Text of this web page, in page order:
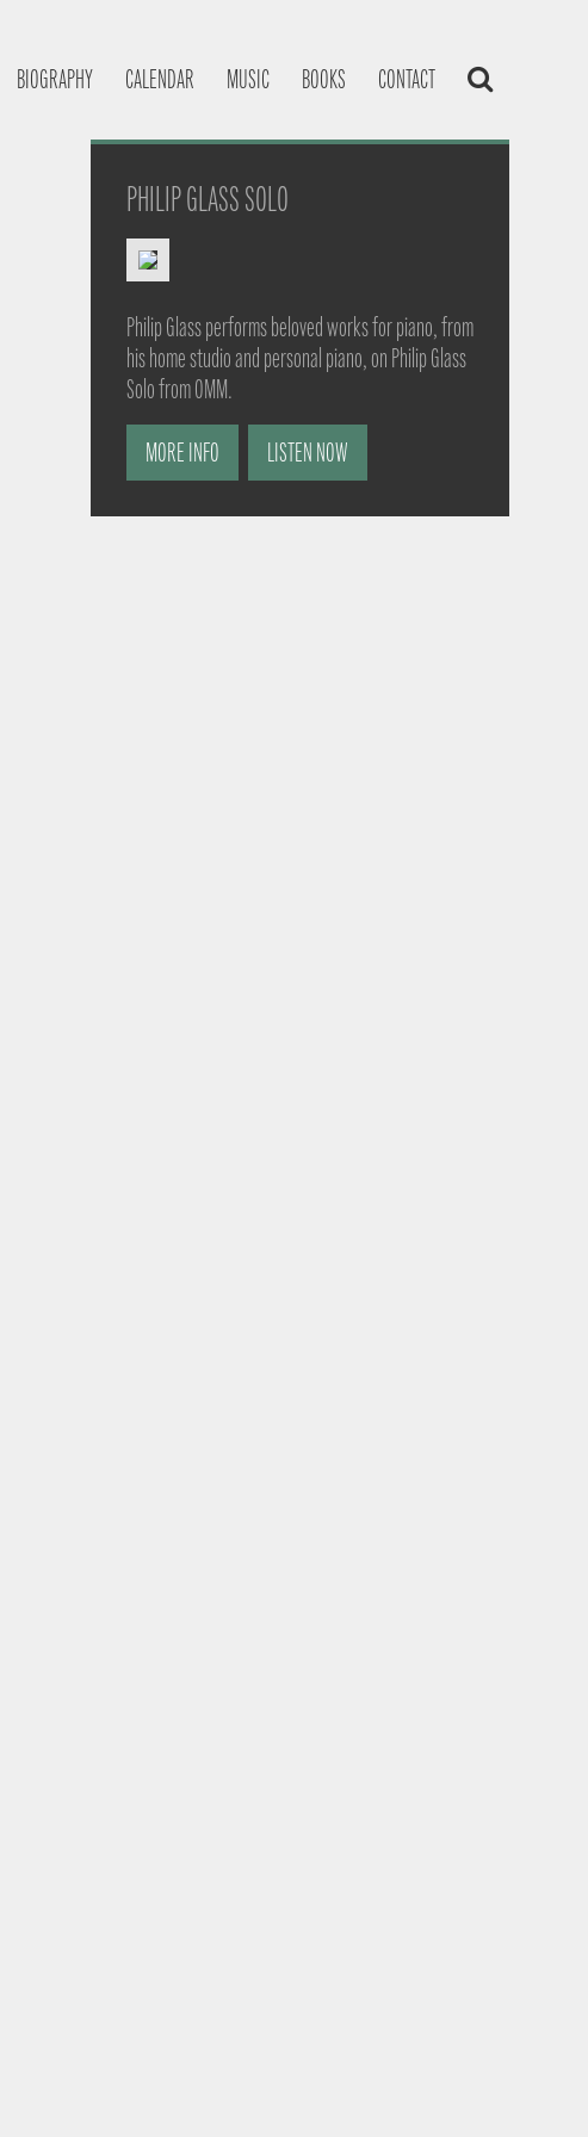
BIOGRAPHY CALENDAR MUSIC BOOKS CONTACT
PHILIP GLASS SOLO
Philip Glass performs beloved works for piano, from
his home studio and personal piano, on Philip Glass
Solo from OMM.
MORE INFO LISTEN NOW